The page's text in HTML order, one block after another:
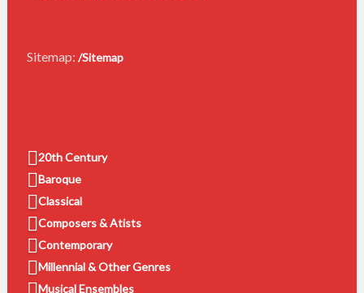
Sitemap: /Sitemap
20th Century
Baroque
Classical
Composers & Atists
Contemporary
Millennial & Other Genres
Musical Ensembles